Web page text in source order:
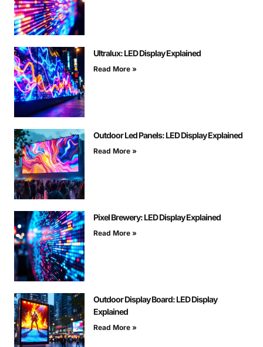
Ultralux: LED Display Explained
Read More »
Outdoor Led Panels: LED Display Explained
Read More »
Pixel Brewery: LED Display Explained
Read More »
Outdoor Display Board: LED Display
Explained
Read More »